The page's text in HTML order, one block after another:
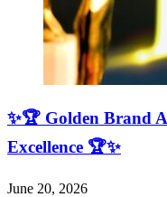
✨🏆 Golden Brand
Excellence 🏆✨
June 20, 2026